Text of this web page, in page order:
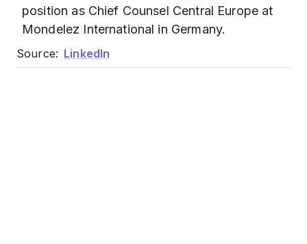
position as Chief Counsel Central Europe at
Mondelez International in Germany.
Source: LinkedIn